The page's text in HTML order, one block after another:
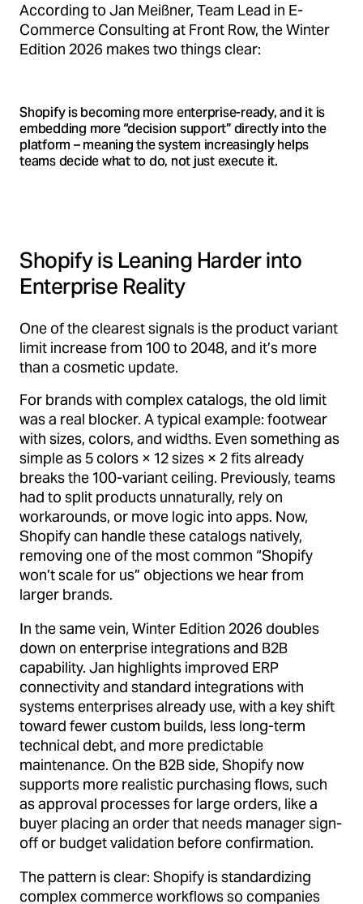
According to Jan Meißner, Team Lead in E-
Commerce Consulting at Front Row, the Winter
Edition 2026 makes two things clear:
Shopify is becoming more enterprise-ready, and it is
embedding more “decision support” directly into the
platform – meaning the system increasingly helps
teams decide what to do, not just execute it.
Shopify is Leaning Harder into
Enterprise Reality
One of the clearest signals is the product variant
limit increase from 100 to 2048, and it’s more
than a cosmetic update.
For brands with complex catalogs, the old limit
was a real blocker. A typical example: footwear
with sizes, colors, and widths. Even something as
simple as 5 colors × 12 sizes × 2 fits already
breaks the 100-variant ceiling. Previously, teams
had to split products unnaturally, rely on
workarounds, or move logic into apps. Now,
Shopify can handle these catalogs natively,
removing one of the most common “Shopify
won’t scale for us” objections we hear from
larger brands.
In the same vein, Winter Edition 2026 doubles
down on enterprise integrations and B2B
capability. Jan highlights improved ERP
connectivity and standard integrations with
systems enterprises already use, with a key shift
toward fewer custom builds, less long-term
technical debt, and more predictable
maintenance. On the B2B side, Shopify now
supports more realistic purchasing flows, such
as approval processes for large orders, like a
buyer placing an order that needs manager sign-
off or budget validation before confirmation.
The pattern is clear: Shopify is standardizing
complex commerce workflows so companies